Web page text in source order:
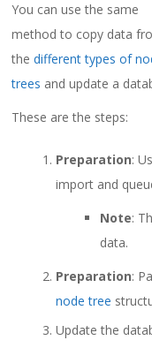
You can use the same
method to copy data
thedifferent types of
trees and update a
These are the steps:
Preparation:
import and
Note:
data.
Preparation:
node tree
Update the